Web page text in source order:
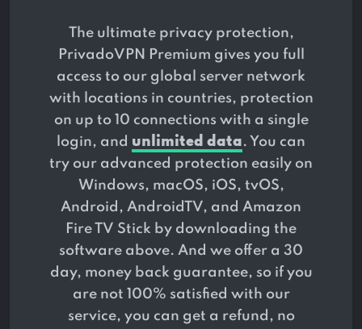
The ultimate privacy protection,
PrivadoVPN Premium gives you full
access to our global server network
with locations in countries, protection
on up to 10 connections with a single
login, and unlimited data. You can
try our advanced protection easily on
Windows, macOS, iOS, tvOS,
Android, AndroidTV, and Amazon
Fire TV Stick by downloading the
software above. And we offer a 30
day, money back guarantee, so if you
are not 100% satisfied with our
service, you can get a refund, no